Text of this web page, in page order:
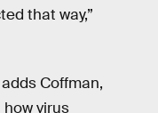
that way,”
Coffman,
virus